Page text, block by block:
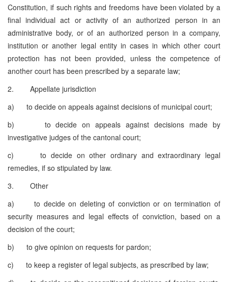
Constitution, if such rights and freedoms have been violated by a
final individual act or activity of an authorized person in an
administrative body, or of an authorized person in a company,
institution or another legal entity in cases in which other court
protection has not been provided, unless the competence of
another court has been prescribed by a separate law;
2. Appellate jurisdiction
a) to decide on appeals against decisions of municipal court;
b) to decide on appeals against decisions made by
investigative judges of the cantonal court;
c) to decide on other ordinary and extraordinary legal
remedies, if so stipulated by law.
3. Other
a) to decide on deleting of conviction or on termination of
security measures and legal effects of conviction, based on a
decision of the court;
b) to give opinion on requests for pardon;
c) to keep a register of legal subjects, as prescribed by law;